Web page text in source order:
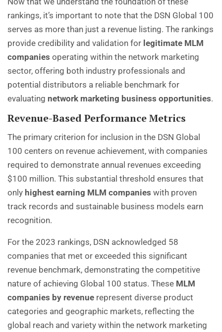
rankings, it’s important to note that the DSN Global 100
serves as more than just a revenue listing. The rankings
provide credibility and validation for legitimate MLM
companies operating within the network marketing
sector, offering both industry professionals and
potential distributors a reliable benchmark for
evaluating network marketing business opportunities.
Revenue-Based Performance Metrics
The primary criterion for inclusion in the DSN Global
100 centers on revenue achievement, with companies
required to demonstrate annual revenues exceeding
$100 million. This substantial threshold ensures that
only highest earning MLM companies with proven
track records and sustainable business models earn
recognition.
For the 2023 rankings, DSN acknowledged 58
companies that met or exceeded this significant
revenue benchmark, demonstrating the competitive
nature of achieving Global 100 status. These MLM
companies by revenue represent diverse product
categories and geographic markets, reflecting the
global reach and variety within the network marketing